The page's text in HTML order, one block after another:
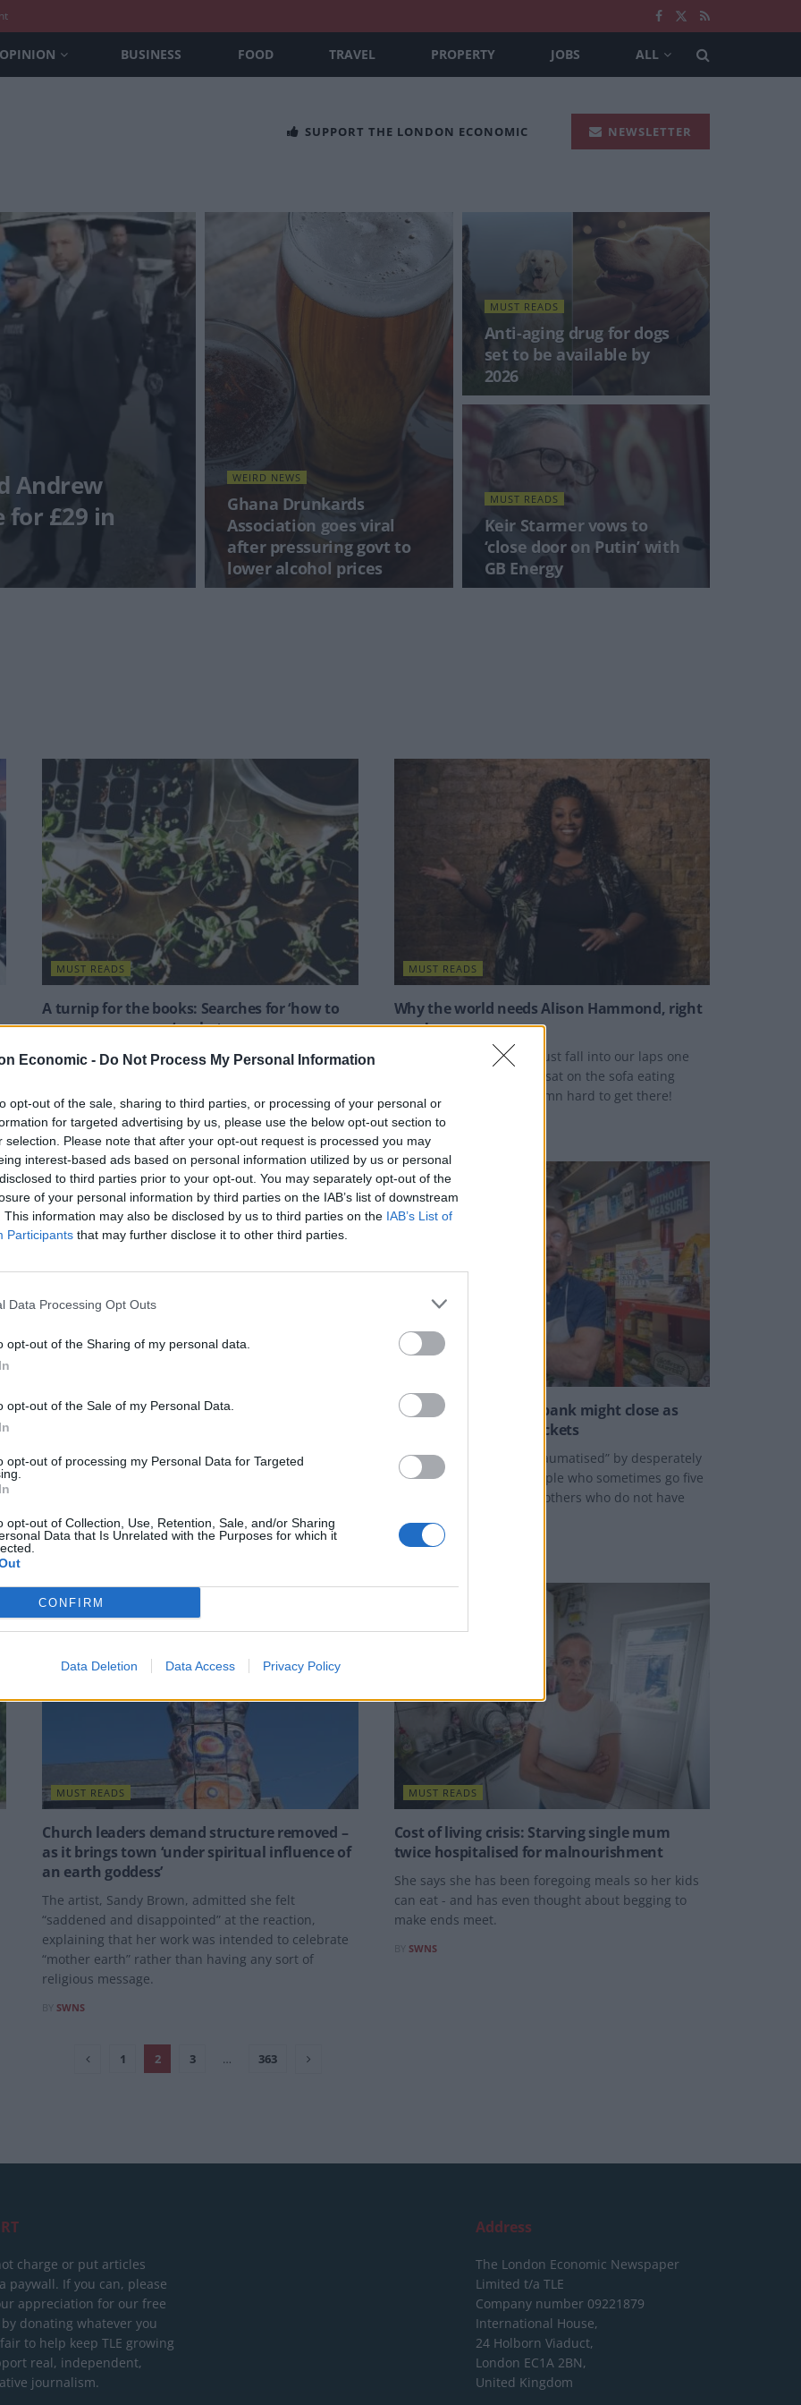
Economic - Do Not Process My Personal Information
opt-out of the sale, sharing to third parties, or processing of your personal or
for targeted advertising by us, please use the below opt-out section to
selection. Please note that after your opt-out request is processed you may
interest-based ads based on personal information utilized by us or personal
to third parties prior to your opt-out. You may separately opt-out of the
of your personal information by third parties on the IAB’s list of downstream
This information may also be disclosed by us to third parties on the IAB’s List of
Participants that may further disclose it to other third parties.
Data Processing Opt Outs
opt-out of the Sharing of my personal data.
opt-out of the Sale of my Personal Data.
opt-out of processing my Personal Data for Targeted
opt-out of Collection, Use, Retention, Sale, and/or Sharing
Data that Is Unrelated with the Purposes for which it
CONFIRM
Data Deletion Data Access Privacy Policy
OPINION BUSINESS FOOD TRAVEL PROPERTY JOBS ALL
SUPPORT THE LONDON ECONOMIC NEWSLETTER
Andrew
for £29 in
WEIRD NEWS
Ghana Drunkards
Association goes viral
after pressuring govt to
lower alcohol prices
MUST READS
Anti-aging drug for dogs
set to be available by
2026
MUST READS
Keir Starmer vows to
‘close door on Putin’ with
GB Energy
MUST READS
A turnip for the books: Searches for ‘how to
grow your own veg’ rocket
Google searches for turnips were also up by 260 per
per cent spike.
BY JACK PEAT
MUST READS
Why the world needs Alison Hammond, right
now!
Alison Hammond didn't just fall into our laps one
Friday evening whilst we sat on the sofa eating
popcorn - she worked damn hard to get there!
BY DAN HARDING
Migrants say Manston is a ‘prison’ as they beg
“Some of us very sick … there's some women’s that
Britain’s biggest food bank might close as
their energy bill skyrockets
Ray described feeling “traumatised” by desperately
trying to help elderly people who sometimes go five
days without food and mothers who do not have
BY SWNS
MUST READS
Church leaders demand structure removed –
as it brings town ‘under spiritual influence of
an earth goddess’
The artist, Sandy Brown, admitted she felt
“saddened and disappointed” at the reaction,
explaining that her work was intended to celebrate
“mother earth” rather than having any sort of
religious message.
SWNS
MUST READS
Cost of living crisis: Starving single mum
twice hospitalised for malnourishment
She says she has been foregoing meals so her kids
can eat - and has even thought about begging to
make ends meet.
SWNS
1 2 3 … 363
charge or put articles
paywall. If you can, please
appreciation for our free
donating whatever you
to help keep TLE growing
real, independent,
journalism.
Address
The London Economic Newspaper
Limited t/a TLE
Company number 09221879
International House,
24 Holborn Viaduct,
London EC1A 2BN,
United Kingdom